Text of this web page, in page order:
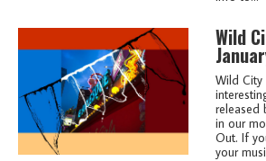
Wild
Wild City
released
in our
Out. If
your